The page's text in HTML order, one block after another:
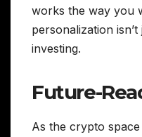
works the way you
personalization
investing.
Future-
As the crypto